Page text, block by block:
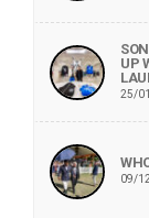
UP
25/
09/